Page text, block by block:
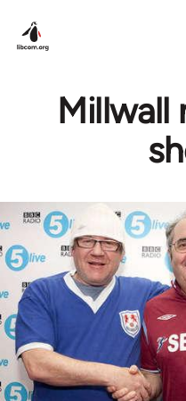
Millwall